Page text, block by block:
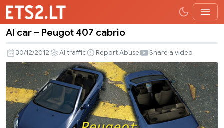
car
–
Peugot
407
cabrio
AI car – Peugot 407 cabrio
30/12/2012 AI traffic Report Abuse Share a video